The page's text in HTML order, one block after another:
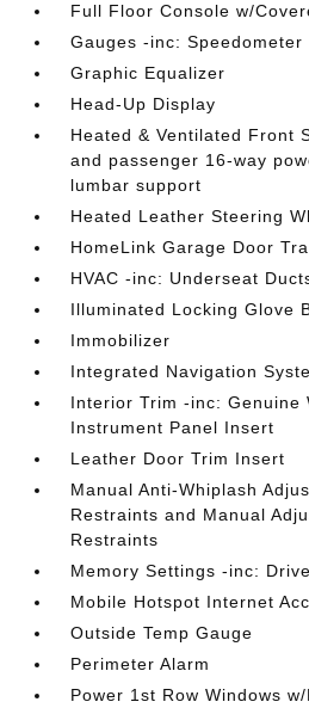
Full Floor Console w/
Gauges -inc: Speedometer
Graphic Equalizer
Head-Up Display
Heated & Ventilated Front
and passenger 16-way
lumbar support
Heated Leather Steering
HomeLink Garage Door
HVAC -inc: Underseat
Illuminated Locking Glove
Immobilizer
Integrated Navigation
Interior Trim -inc: Genuine
Instrument Panel Insert
Leather Door Trim Insert
Manual Anti-Whiplash
Restraints and Manual
Restraints
Memory Settings -inc:
Mobile Hotspot Internet
Outside Temp Gauge
Perimeter Alarm
Power 1st Row Windows